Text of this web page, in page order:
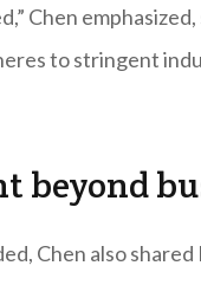
Chen
to stringent
beyond
Chen also shared